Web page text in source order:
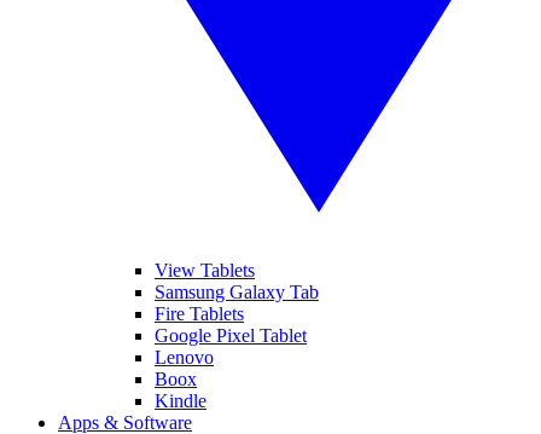
View Tablets
Samsung Galaxy Tab
Fire Tablets
Google Pixel Tablet
Lenovo
Boox
Kindle
Apps & Software